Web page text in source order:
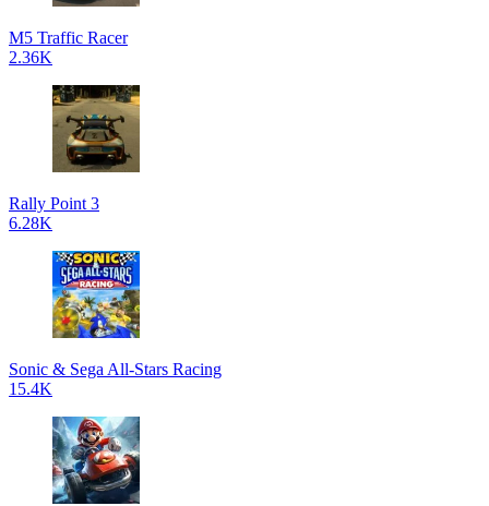
M5 Traffic Racer
2.36K
Rally Point 3
6.28K
Sonic & Sega All-Stars Racing
15.4K